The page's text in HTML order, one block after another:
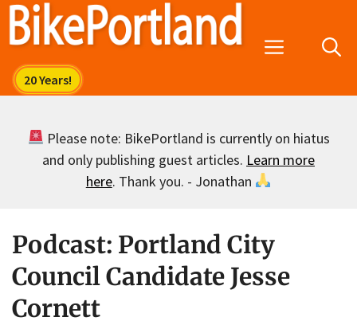
Skip
Menu
Please note: BikePortland is currently on hiatus
and only publishing guest articles. Learn more
here. Thank you. - Jonathan
Podcast: Portland City
Council Candidate Jesse
Cornett